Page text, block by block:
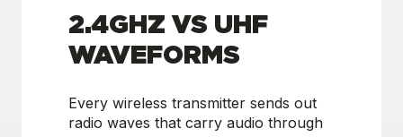
2.4GHZ VS UHF
WAVEFORMS
Every wireless transmitter sends out
radio waves that carry audio through